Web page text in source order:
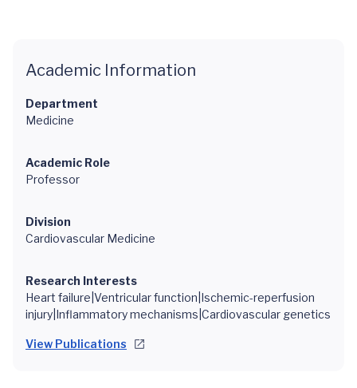
Academic Information
Department
Medicine
Academic Role
Professor
Division
Cardiovascular Medicine
Research Interests
Heart failure|Ventricular function|Ischemic-reperfusion
injury|Inflammatory mechanisms|Cardiovascular genetics
View Publications